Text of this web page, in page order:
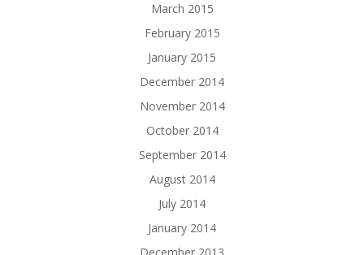
March 2015
February 2015
January 2015
December 2014
November 2014
October 2014
September 2014
August 2014
July 2014
January 2014